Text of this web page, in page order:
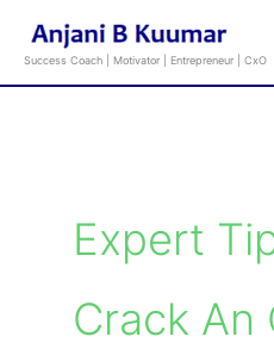
Success Coach | Motivator | Entrepreneur | CxO
Expert
Crack An